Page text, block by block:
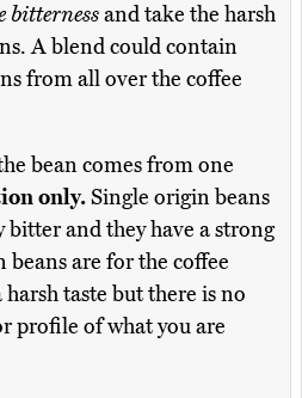
bitternessand take the harsh
A blend could contain
from all over the coffee
bean comes from one
only.Single origin beans
and they have a strong
are for the coffee
taste but there is no
profile of what you are